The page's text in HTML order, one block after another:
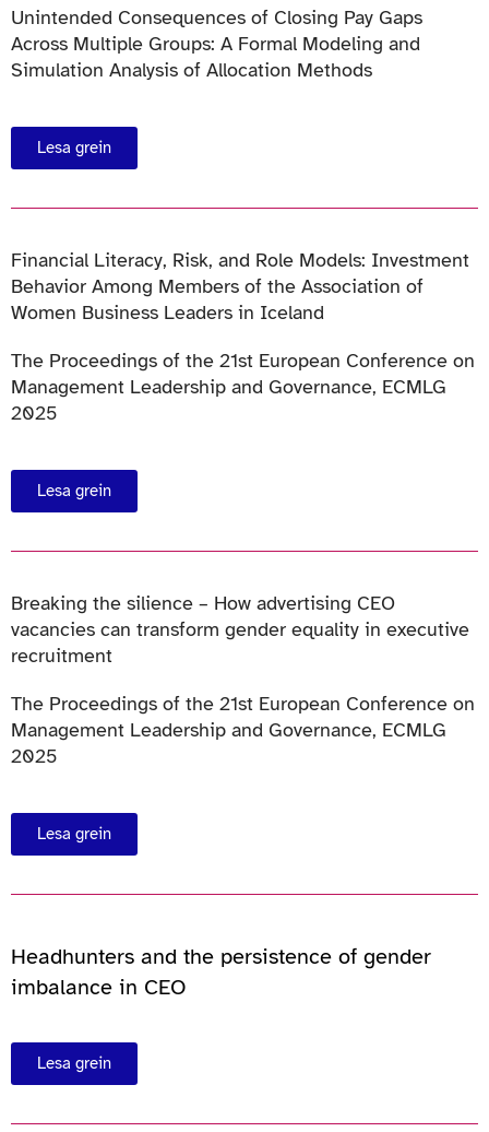
Unintended Consequences of Closing Pay Gaps
Across Multiple Groups: A Formal Modeling and
Simulation Analysis of Allocation Methods
Lesa grein
Financial Literacy, Risk, and Role Models: Investment
Behavior Among Members of the Association of
Women Business Leaders in Iceland
The Proceedings of the 21st European Conference on
Management Leadership and Governance, ECMLG
2025
Lesa grein
Breaking the silience – How advertising CEO
vacancies can transform gender equality in executive
recruitment
The Proceedings of the 21st European Conference on
Management Leadership and Governance, ECMLG
2025
Lesa grein
Headhunters and the persistence of gender
imbalance in CEO
Lesa grein